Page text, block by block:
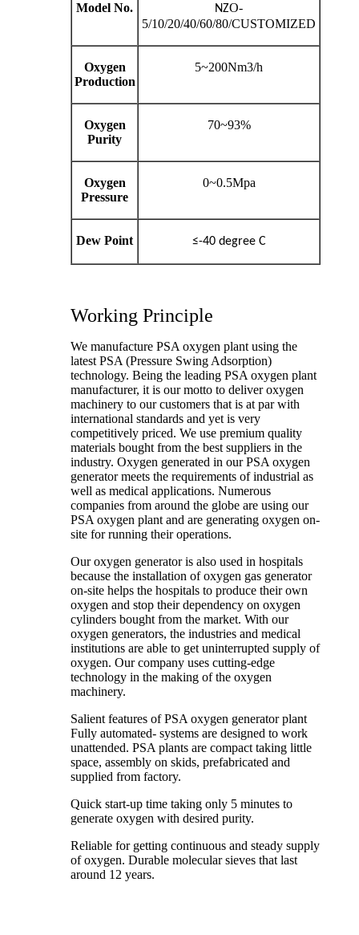
Model No. NZO-
5/10/20/40/60/80/CUSTOMIZED
Oxygen
Production
5~200Nm3/h
Oxygen
Purity
70~93%
Oxygen
Pressure
0~0.5Mpa
Dew Point ≤-40 degree C
Working Principle
We manufacture PSA oxygen plant using the
latest PSA (Pressure Swing Adsorption)
technology. Being the leading PSA oxygen plant
manufacturer, it is our motto to deliver oxygen
machinery to our customers that is at par with
international standards and yet is very
competitively priced. We use premium quality
materials bought from the best suppliers in the
industry. Oxygen generated in our PSA oxygen
generator meets the requirements of industrial as
well as medical applications. Numerous
companies from around the globe are using our
PSA oxygen plant and are generating oxygen on-
site for running their operations.
Our oxygen generator is also used in hospitals
because the installation of oxygen gas generator
on-site helps the hospitals to produce their own
oxygen and stop their dependency on oxygen
cylinders bought from the market. With our
oxygen generators, the industries and medical
institutions are able to get uninterrupted supply of
oxygen. Our company uses cutting-edge
technology in the making of the oxygen
machinery.
Salient features of PSA oxygen generator plant
Fully automated- systems are designed to work
unattended. PSA plants are compact taking little
space, assembly on skids, prefabricated and
supplied from factory.
Quick start-up time taking only 5 minutes to
generate oxygen with desired purity.
Reliable for getting continuous and steady supply
of oxygen. Durable molecular sieves that last
around 12 years.